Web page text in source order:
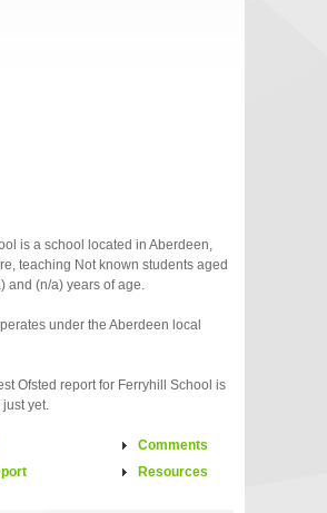
is a school located in Aberdeen,
teaching Not known students aged
and (n/a) years of age.
under the Aberdeen local
Ofsted report for Ferryhill School is
yet.
Comments
Resources